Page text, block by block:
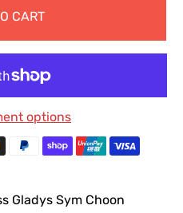
CART
options
Gladys Sym Choon